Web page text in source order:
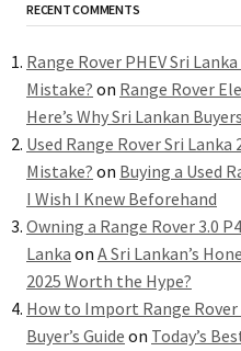
RECENT COMMENTS
Range Rover PHEV Sri
Mistake? on Range Rover
Here’s Why Sri Lankan
Used Range Rover Sri
Mistake? on Buying a Used
I Wish I Knew Beforehand
Owning a Range Rover 3.0
Lanka on A Sri Lankan’s
2025 Worth the Hype?
How to Import Range
Buyer’s Guide on Today’s